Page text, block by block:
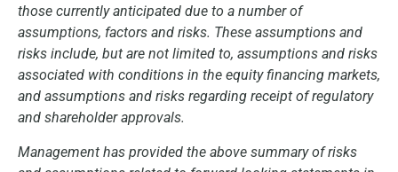
those currently anticipated due to a number of
assumptions, factors and risks. These assumptions and
risks include, but are not limited to, assumptions and risks
associated with conditions in the equity financing markets,
and assumptions and risks regarding receipt of regulatory
and shareholder approvals.
Management has provided the above summary of risks